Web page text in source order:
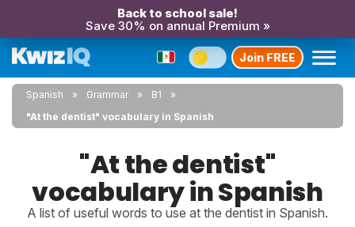
Back to school sale!
Save 30% on annual Premium »
Join FREE
Spanish Grammar
B1
"At the dentist" vocabulary in Spanish
"At the dentist"
vocabulary in Spanish
A list of useful words to use at the dentist in Spanish.